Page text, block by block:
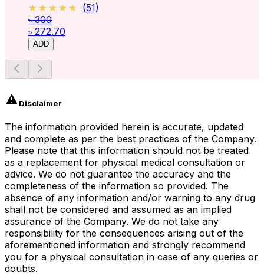
★★★★★
★★★★★ (51)
৳ 300
৳ 272.70
ADD
Disclaimer
The information provided herein is accurate, updated
and complete as per the best practices of the Company.
Please note that this information should not be treated
as a replacement for physical medical consultation or
advice. We do not guarantee the accuracy and the
completeness of the information so provided. The
absence of any information and/or warning to any drug
shall not be considered and assumed as an implied
assurance of the Company. We do not take any
responsibility for the consequences arising out of the
aforementioned information and strongly recommend
you for a physical consultation in case of any queries or
doubts.